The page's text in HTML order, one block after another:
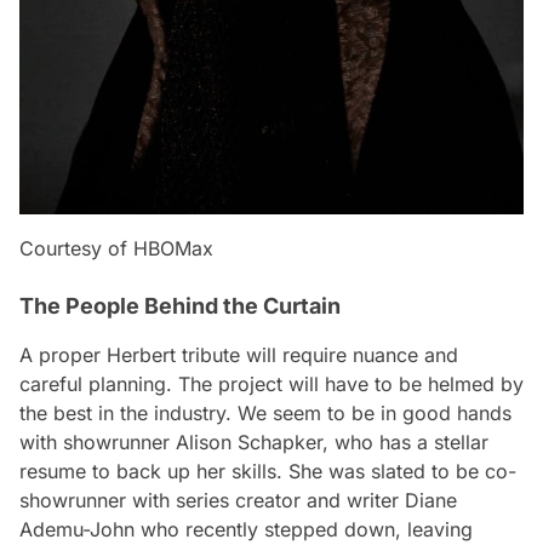
Courtesy of HBOMax
The People Behind the Curtain
A proper Herbert tribute will require nuance and
careful planning. The project will have to be helmed by
the best in the industry. We seem to be in good hands
with showrunner Alison Schapker, who has a stellar
resume to back up her skills. She was slated to be co-
showrunner with series creator and writer Diane
Ademu-John who recently stepped down, leaving